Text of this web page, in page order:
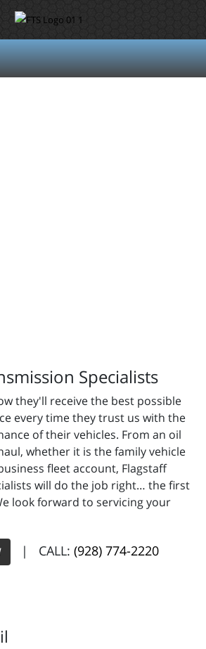
Specialists
they'll receive the best possible
every time they trust us with the
of their vehicles. From an oil
whether it is the family vehicle
fleet account, Flagstaff
will do the job right… the first
look forward to servicing your
| CALL: (928) 774-2220